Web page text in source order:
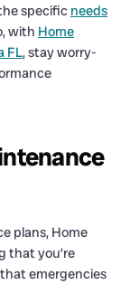
specific needs
with Home
FL, stay worry-
plans, Home
that you’re
emergencies